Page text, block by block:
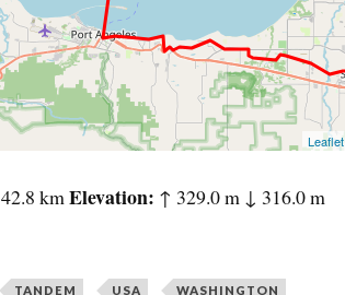
Leaflet
42.8 km Elevation ↑ 329.0 m ↓ 316.0 m
TANDEM USA WASHINGTON